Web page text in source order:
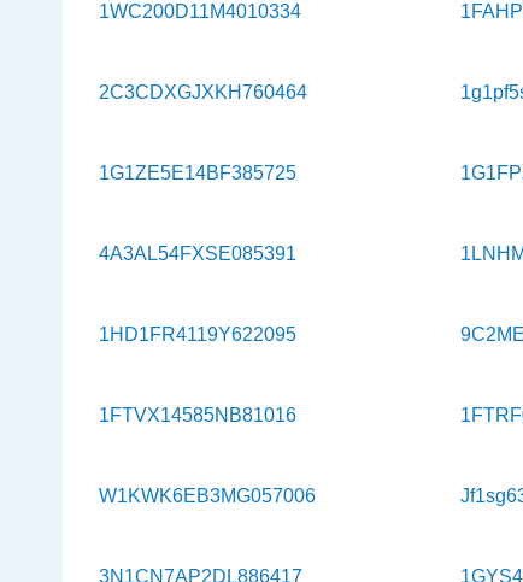
1WC200D11M4010334
2C3CDXGJXKH760464
1G1ZE5E14BF385725
4A3AL54FXSE085391
1HD1FR4119Y622095
1FTVX14585NB81016
W1KWK6EB3MG057006
3N1CN7AP2DL886417